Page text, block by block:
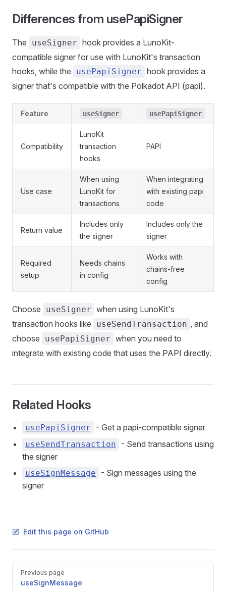
Differences from usePapiSigner
The useSigner hook provides a LunoKit-
compatible signer for use with LunoKit's transaction
hooks, while the
usePapiSigner hook provides a
signer that's compatible with the Polkadot API (papi).
Feature useSigner usePapiSigner
Compatibility
LunoKit
transaction
hooks
PAPI
Use case
When using
LunoKit for
transactions
When integrating
with existing papi
code
Return value
Includes only
the signer
Includes only the
signer
Required
setup
Needs chains
in config
Works with
chains-free
config
Choose useSigner when using LunoKit's
transaction hooks like
useSendTransaction , and
choose
usePapiSigner when you need to
integrate with existing code that uses the PAPI directly.
Related Hooks
usePapiSigner - Get a papi-compatible signer
useSendTransaction
- Send transactions using
the signer
useSignMessage
- Sign messages using the
signer
Edit this page on GitHub
Pager
Previous page
useSignMessage